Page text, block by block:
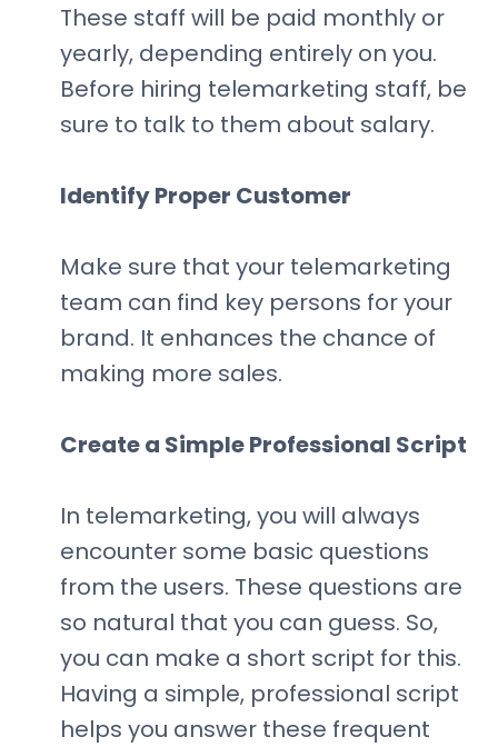
These staff will be paid monthly or
yearly, depending entirely on you.
Before hiring telemarketing staff, be
sure to talk to them about salary.
Identify Proper Customer
Make sure that your telemarketing
team can find key persons for your
brand. It enhances the chance of
making more sales.
Create a Simple Professional Script
In telemarketing, you will always
encounter some basic questions
from the users. These questions are
so natural that you can guess. So,
you can make a short script for this.
Having a simple, professional script
helps you answer these frequent